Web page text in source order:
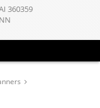
360359